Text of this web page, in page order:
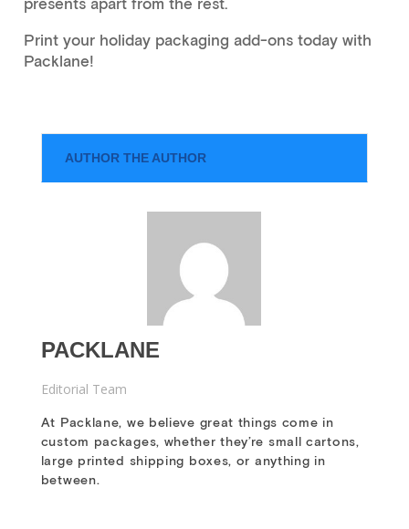
presents apart from the rest.
Print your holiday packaging add-ons today with
Packlane!
AUTHOR THE AUTHOR
PACKLANE
Editorial Team
At Packlane, we believe great things come in
custom packages, whether they’re small cartons,
large printed shipping boxes, or anything in
between.